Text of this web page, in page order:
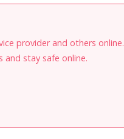
provider and others online.
and stay safe online.